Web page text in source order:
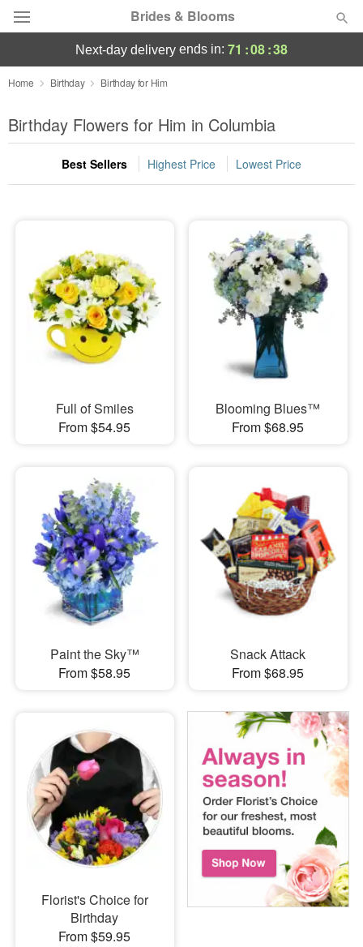
Brides & Blooms
Deal of the Day
Summer Featured
Occasions
Sympathy and Funeral
Flowers, Plants & Gifts
Our Shop
next-day delivery ends in: 71 :08:37
Home Birthday Birthday for Him
Birthday Flowers for Him in Columbia
Best Sellers Highest Price Lowest Price
Full of Smiles
From $54.95
Blooming Blues™
From $68.95
Paint the Sky™
From $58.95
Snack Attack
From $68.95
Florist's Choice for
Birthday
From $59.95